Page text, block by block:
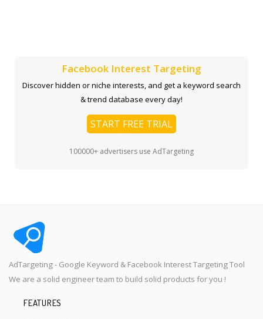
Facebook Interest Targeting
Discover hidden or niche interests, and get a keyword search
& trend database every day!
START FREE TRIAL
100000+ advertisers use AdTargeting
AdTargeting - Google Keyword & Facebook Interest Targeting Tool
We are a solid engineer team to build solid products for you !
FEATURES